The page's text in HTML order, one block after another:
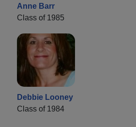
Anne Barr
Class of 1985
Debbie Looney
Class of 1984